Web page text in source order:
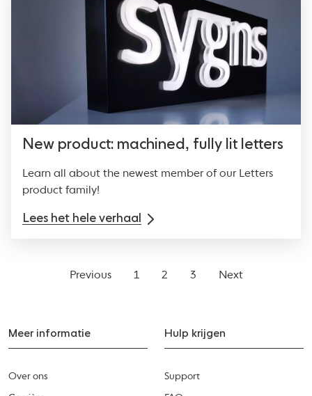
New product: machined, fully lit letters
Learn all about the newest member of our Letters
product family!
Lees het hele verhaal
Previous 1 2 3 Next
Meer informatie
Over ons
Hulp krijgen
Support